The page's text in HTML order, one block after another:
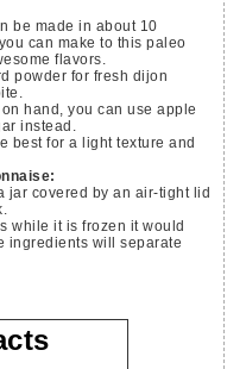
be made in about 10
can make to this paleo
flavors.
powder for fresh dijon
hand, you can use apple
instead.
best for a light texture and
ingredients will separate